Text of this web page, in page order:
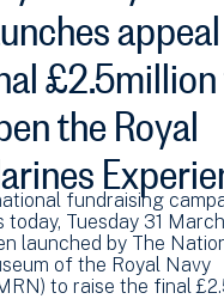
the Royal
fundraising
today, Tuesday 31
launched by The
of the Royal Navy
to raise the final